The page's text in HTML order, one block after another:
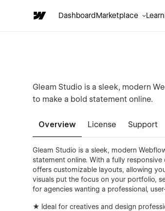
DashboardMarketplace Learn
Gleam Studio is a sleek, modern
to make a bold statement online.
Overview License Support
Gleam Studio is a sleek, modern
statement online. With a fully
offers customizable layouts, allowing
visuals put the focus on your portfolio,
for agencies wanting a professional,
★ Ideal for creatives and design